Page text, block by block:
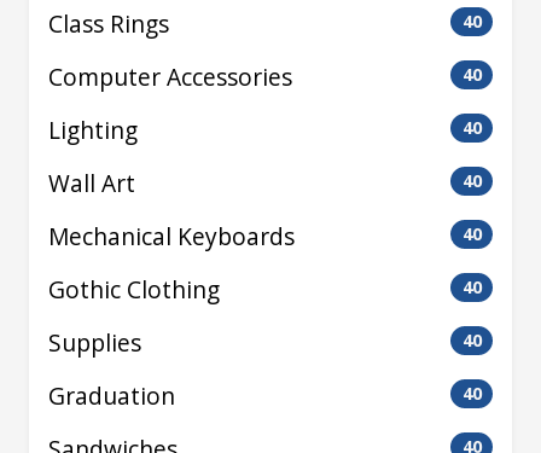
Class Rings 40
Computer Accessories 40
Lighting 40
Wall Art 40
Mechanical Keyboards 40
Gothic Clothing 40
Supplies 40
Graduation 40
40